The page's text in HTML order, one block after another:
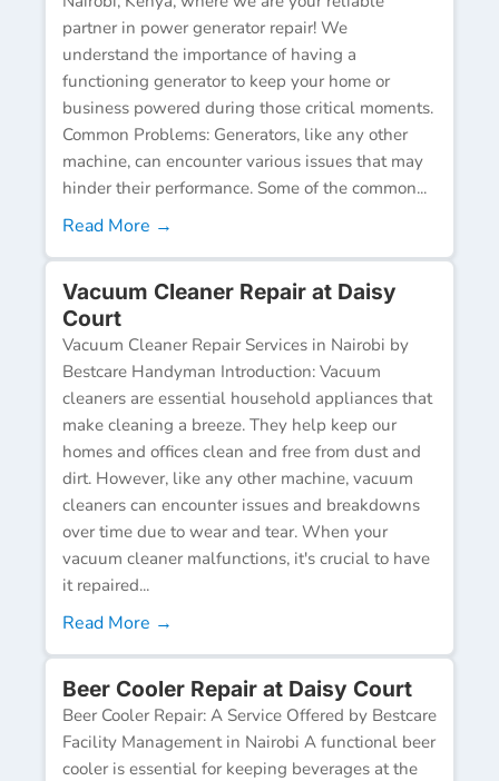
partner in power generator repair! We
understand the importance of having a
functioning generator to keep your home or
business powered during those critical moments.
Common Problems: Generators, like any other
machine, can encounter various issues that may
hinder their performance. Some of the common...
Read More →
Vacuum Cleaner Repair at Daisy
Court
Vacuum Cleaner Repair Services in Nairobi by
Bestcare Handyman Introduction: Vacuum
cleaners are essential household appliances that
make cleaning a breeze. They help keep our
homes and offices clean and free from dust and
dirt. However, like any other machine, vacuum
cleaners can encounter issues and breakdowns
over time due to wear and tear. When your
vacuum cleaner malfunctions, it's crucial to have
it repaired...
Read More →
Beer Cooler Repair at Daisy Court
Beer Cooler Repair: A Service Offered by Bestcare
Facility Management in Nairobi A functional beer
cooler is essential for keeping beverages at the